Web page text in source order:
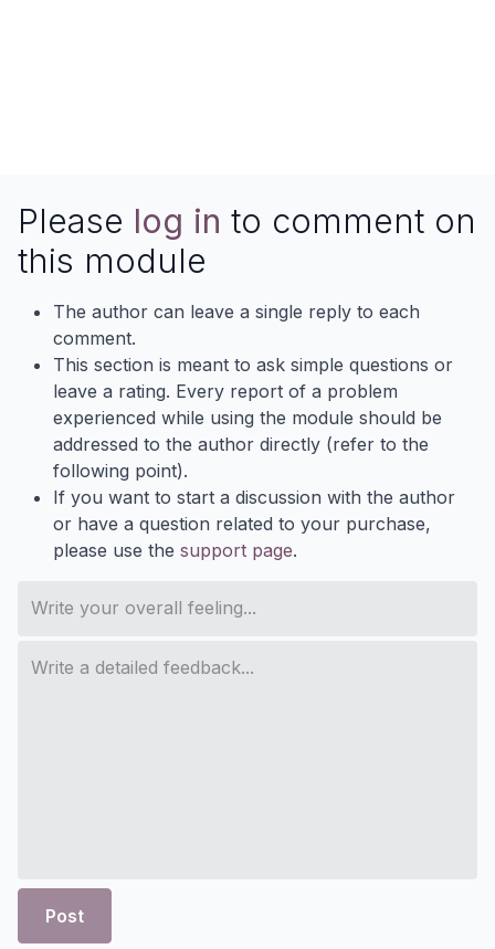
Please log in to comment on
this module
The author can leave a single reply to each
comment.
This section is meant to ask simple questions or
leave a rating. Every report of a problem
experienced while using the module should be
addressed to the author directly (refer to the
following point).
If you want to start a discussion with the author
or have a question related to your purchase,
please use the support page.
Post